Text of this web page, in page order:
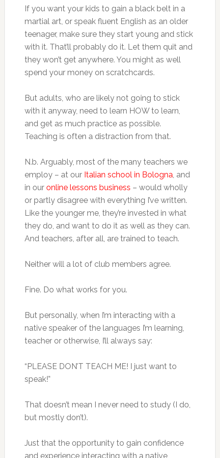
If you want your kids to gain a black belt in a
martial art, or speak fluent English as an older
teenager, make sure they start young and stick
with it. That’ll probably do it. Let them quit and
they won’t get anywhere. You might as well
spend your money on scratchcards.
But adults, who are likely not going to stick
with it anyway, need to learn HOW to learn,
and get as much practice as possible.
Teaching is often a distraction from that.
N.b. Arguably, most of the many teachers we
employ – at our Italian school in Bologna, and
in our online lessons business – would wholly
or partly disagree with everything I’ve written.
Like the younger me, they’re invested in what
they do, and want to do it as well as they can.
And teachers, after all, are trained to teach.
Neither will a lot of club members agree.
Fine. Do what works for you.
But personally, when I’m interacting with a
native speaker of the languages I’m learning,
teacher or otherwise, I’ll always say:
“PLEASE DON’T TEACH ME! I just want to
speak!”
That doesn’t mean I never need to study (I do,
but mostly don’t).
Just that the opportunity to gain confidence
and experience interacting with a native